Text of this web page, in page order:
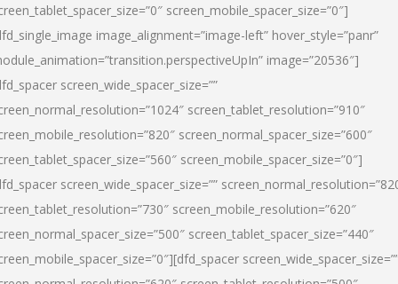
screen_mobile_spacer_size=”0″]
image_alignment=”image-left” hover_style=”panr”
image=”20536″]
screen_wide_spacer_size=””
screen_tablet_resolution=”910″
screen_normal_spacer_size=”600″
screen_mobile_spacer_size=”0″]
screen_wide_spacer_size=””
screen_mobile_resolution=”620″
screen_tablet_spacer_size=”440″